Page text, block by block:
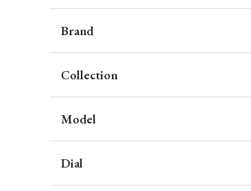
Brand
Collection
Model
Dial